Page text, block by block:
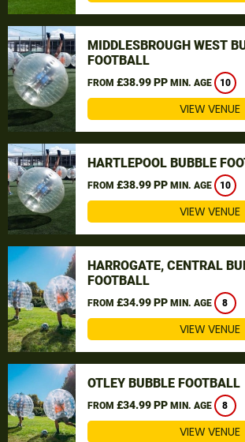
MIDDLESBROUGH WEST
FOOTBALL
FROM £38.99 PP MIN. AGE 10
VIEW VENUE
HARTLEPOOL BUBBLE
FROM £38.99 PP MIN. AGE 10
VIEW VENUE
HARROGATE, CENTRAL
FOOTBALL
FROM £34.99 PP MIN. AGE 8
VIEW VENUE
OTLEY BUBBLE FOOTBALL
FROM £34.99 PP MIN. AGE 8
VIEW VENUE